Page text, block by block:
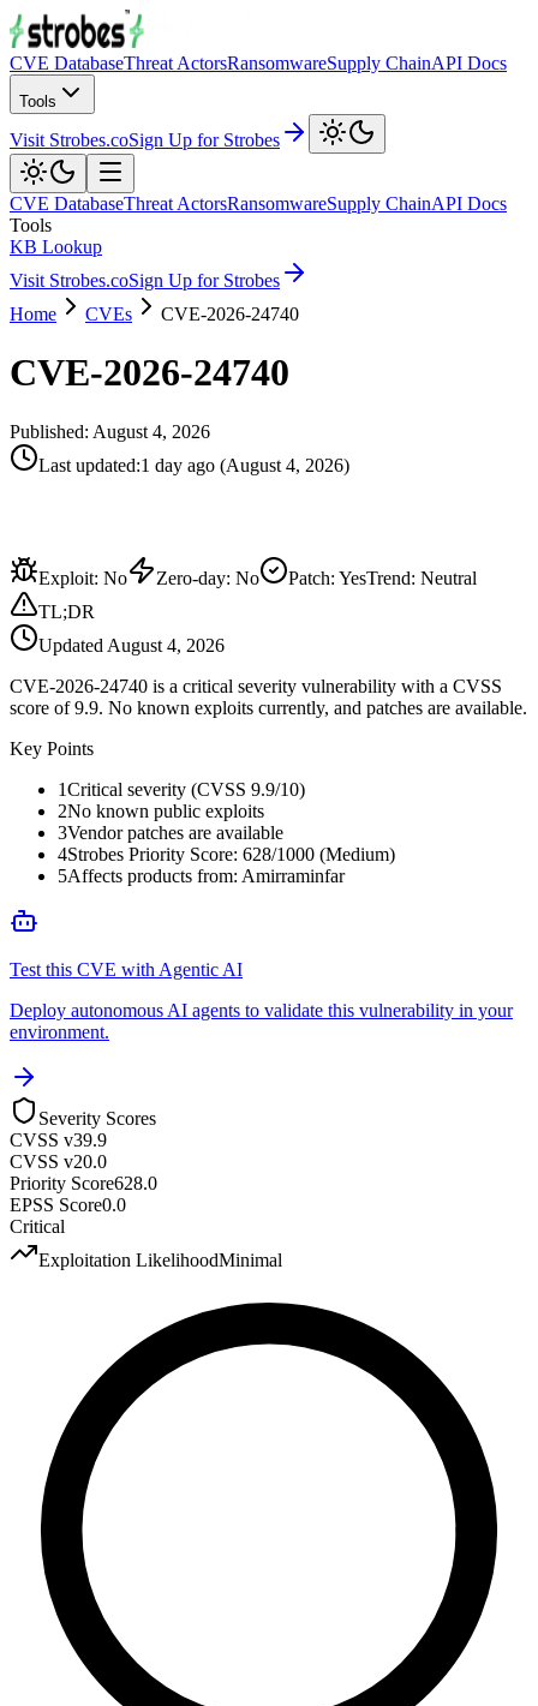
CVE DatabaseThreat ActorsRansomwareSupply ChainAPI Docs
Tools
Visit Strobes.coSign Up for Strobes
CVE DatabaseThreat ActorsRansomwareSupply ChainAPI Docs
Tools
KB Lookup
Visit Strobes.coSign Up for Strobes
Home
CVEs CVE-2026-24740
CVE-2026-24740
Published: August 4, 2026
Last updated:1 day ago (August 4, 2026)
Exploit: No Zero-day: No Patch: YesTrend: Neutral
TL;DR
Updated August 4, 2026
CVE-2026-24740 is a critical severity vulnerability with a CVSS
score of 9.9. No known exploits currently, and patches are available.
Key Points
1Critical severity (CVSS 9.9/10)
2No known public exploits
3Vendor patches are available
4Strobes Priority Score: 628/1000 (Medium)
5Affects products from: Amirraminfar
Test this CVE with Agentic AI
Deploy autonomous AI agents to validate this vulnerability in your
environment.
Severity Scores
CVSS v39.9
CVSS v20.0
Priority Score628.0
EPSS Score0.0
Critical
Exploitation LikelihoodMinimal